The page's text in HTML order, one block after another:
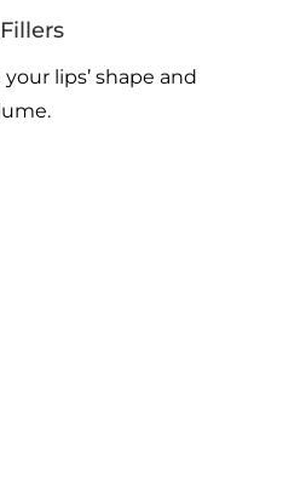
lips’ shape and